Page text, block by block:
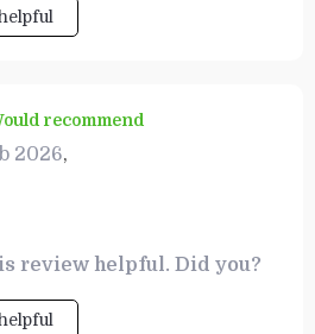
recommend
2026,
review helpful. Did you?